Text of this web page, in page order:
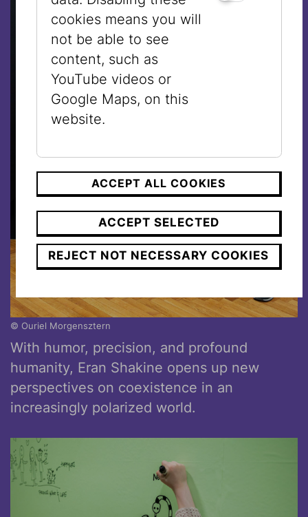
© Ouriel Morgensztern
With humor, precision, and profound
humanity, Eran Shakine opens up new
perspectives on coexistence in an
increasingly polarized world.
cookies means you will
not be able to see
content, such as
YouTube videos or
Google Maps, on this
website.
ACCEPT ALL COOKIES
ACCEPT SELECTED
REJECT NOT NECESSARY COOKIES